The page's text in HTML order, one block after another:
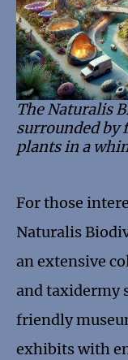
The Naturalis
surrounded by
plants in a
For those
Naturalis
an extensive
and taxidermy
friendly
exhibits with